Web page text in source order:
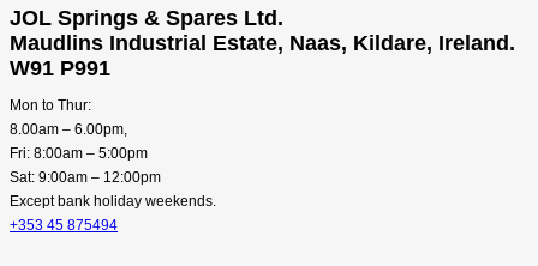
JOL Springs & Spares Ltd.
Maudlins Industrial Estate, Naas, Kildare, Ireland.
W91 P991
Mon to Thur:
8.00am – 6.00pm,
Fri: 8:00am – 5:00pm
Sat: 9:00am – 12:00pm
Except bank holiday weekends.
+353 45 875494